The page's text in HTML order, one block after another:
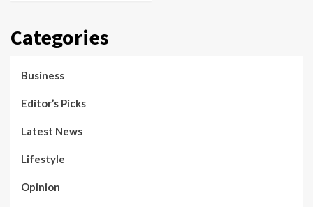
Categories
Business
Editor’s Picks
Latest News
Lifestyle
Opinion